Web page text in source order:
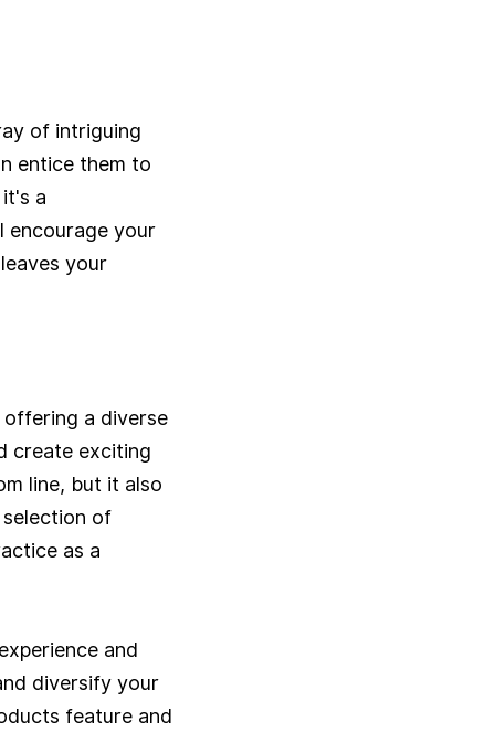
of intriguing
entice them to
a
encourage your
your
a diverse
create exciting
line, but it also
of
as a
and
diversify your
feature and